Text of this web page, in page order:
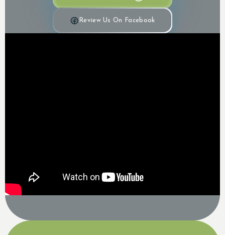
Review Us On Facebook